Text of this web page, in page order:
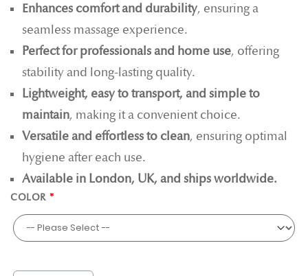
Enhances comfort and durability, ensuring a
seamless massage experience.
Perfect for professionals and home use, offering
stability and long-lasting quality.
Lightweight, easy to transport, and simple to
maintain, making it a convenient choice.
Versatile and effortless to clean, ensuring optimal
hygiene after each use.
Available in London, UK, and ships worldwide.
COLOR